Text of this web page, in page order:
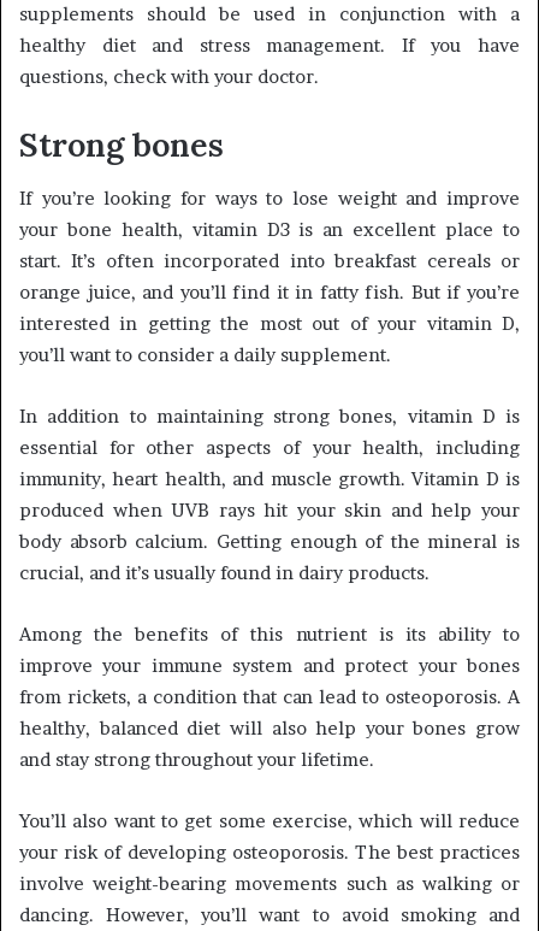
supplements should be used in conjunction with a
healthy diet and stress management. If you have
questions, check with your doctor.
Strong bones
If you’re looking for ways to lose weight and improve
your bone health, vitamin D3 is an excellent place to
start. It’s often incorporated into breakfast cereals or
orange juice, and you’ll find it in fatty fish. But if you’re
interested in getting the most out of your vitamin D,
you’ll want to consider a daily supplement.
In addition to maintaining strong bones, vitamin D is
essential for other aspects of your health, including
immunity, heart health, and muscle growth. Vitamin D is
produced when UVB rays hit your skin and help your
body absorb calcium. Getting enough of the mineral is
crucial, and it’s usually found in dairy products.
Among the benefits of this nutrient is its ability to
improve your immune system and protect your bones
from rickets, a condition that can lead to osteoporosis. A
healthy, balanced diet will also help your bones grow
and stay strong throughout your lifetime.
You’ll also want to get some exercise, which will reduce
your risk of developing osteoporosis. The best practices
involve weight-bearing movements such as walking or
dancing. However, you’ll want to avoid smoking and